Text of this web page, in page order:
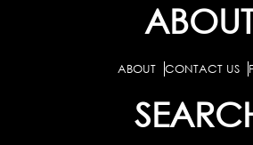
ABOUT CONTACT US